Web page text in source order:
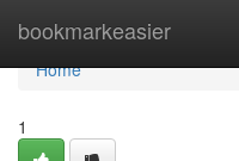
bookmarkeasier
Home
Home
1